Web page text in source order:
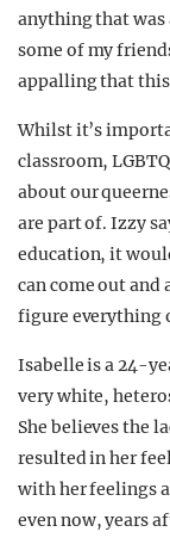
anything that
some of my
appalling that
Whilst it’s
classroom,
about our
are part of. Izzy
education, it
can come out and
figure everything
Isabelle is a 24-
very white,
She believes the
resulted in her
with her feelings
even now, years